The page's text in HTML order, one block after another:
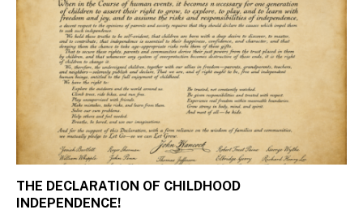
THE DECLARATION OF CHILDHOOD
INDEPENDENCE!